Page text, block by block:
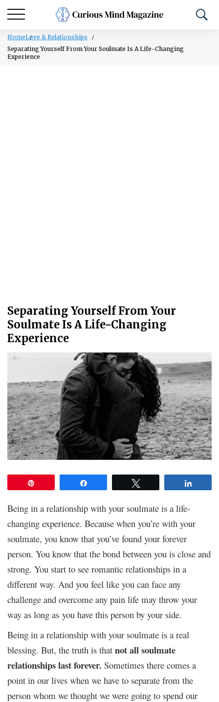
HomeLove & Relationships
Separating Yourself From Your Soulmate Is A Life-Changing
Experience
Separating Yourself From Your
Soulmate Is A Life-Changing
Experience
Being in a relationship with your soulmate is a life-
changing experience. Because when you’re with your
soulmate, you know that you’ve found your forever
person. You know that the bond between you is close and
strong. You start to see romantic relationships in a
different way. And you feel like you can face any
challenge and overcome any pain life may throw your
way as long as you have this person by your side.
Being in a relationship with your soulmate is a real
blessing. But, the truth is that not all soulmate
relationships last forever. Sometimes there comes a
point in our lives when we have to separate from the
person whom we thought we were going to spend our